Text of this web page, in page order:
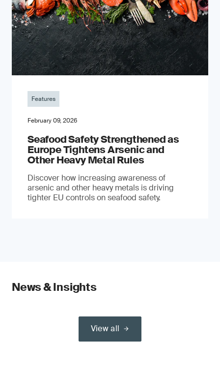
Features
February 09, 2026
Seafood Safety Strengthened as
Europe Tightens Arsenic and
Other Heavy Metal Rules
Discover how increasing awareness of
arsenic and other heavy metals is driving
tighter EU controls on seafood safety.
News & Insights
View all